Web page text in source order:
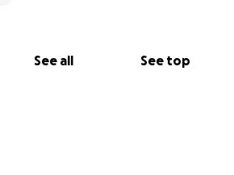
See all See top